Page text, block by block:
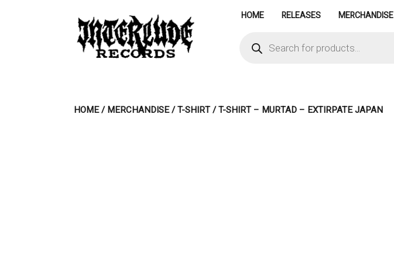
HOME RELEASES MERCHANDISE
search
HOME/MERCHANDISE/T-SHIRT/ T-SHIRT – MURTAD – EXTIRPATE JAPAN